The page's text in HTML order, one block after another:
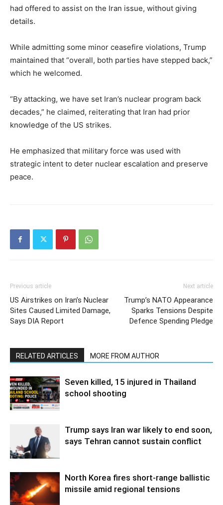
had offered to assist on the Iran issue, without giving
details.
While admitting some minor ceasefire violations, Trump
maintained that “overall, both parties have stepped back,”
which he welcomed.
“By attacking, we have set Iran’s nuclear program back
decades,” he claimed, reiterating that Iran had prior
knowledge of the US strikes.
He emphasized that military force was used with
strategic intent to deter nuclear escalation and preserve
peace.
Previous article
US Airstrikes on Iran’s Nuclear
Sites Caused Limited Damage,
Says DIA Report
Next article
Trump’s NATO Appearance
Sparks Tensions Despite
Defence Spending Pledge
RELATED ARTICLES MORE FROM AUTHOR
Seven killed, 15 injured in Thailand
school shooting
Trump says Iran war likely to end soon,
says Tehran cannot sustain conflict
North Korea fires short-range ballistic
missile amid regional tensions